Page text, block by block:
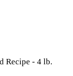
Recipe - 4 lb.